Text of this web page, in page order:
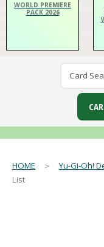
WORLD PREMIERE
PACK 2026
HOME ＞Yu-Gi-Oh!
List